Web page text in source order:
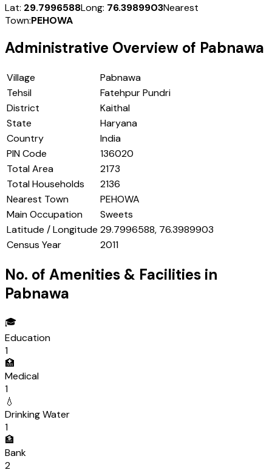
Lat: 29.7996588Long: 76.3989903Nearest
Town:PEHOWA
Administrative Overview of Pabnawa
Village
Pabnawa
Tehsil
Fatehpur Pundri
District
Kaithal
State
Haryana
Country
India
PIN Code
136020
Total Area
2173
Total Households
2136
Nearest Town
PEHOWA
Main Occupation
Sweets
Latitude / Longitude 29.7996588, 76.3989903
Census Year
2011
No. of Amenities & Facilities in
Pabnawa
🎓
Education
1
🏥
Medical
1
💧
Drinking Water
1
🏦
Bank
2